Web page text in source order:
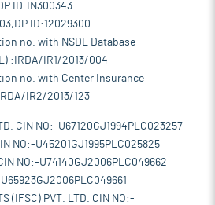
ID:IN300343
ID:12029300
no. with NSDL Database
:IRDA/IR1/2013/004
no. with Center Insurance
IR2/2013/123
CIN NO:-U67120GJ1994PLC023257
NO:-U45201GJ1995PLC025825
NO:-U74140GJ2006PLC049662
(IFSC) PVT. LTD. CIN NO:-